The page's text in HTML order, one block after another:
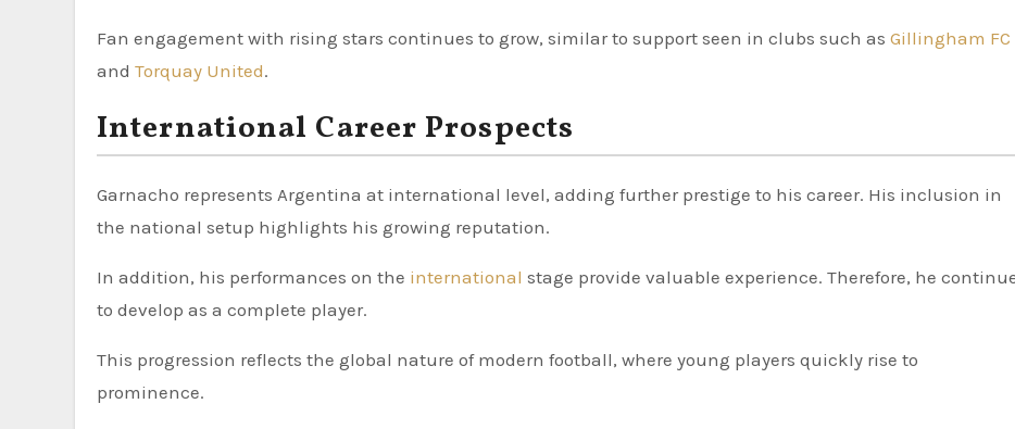
Fan engagement with rising stars continues to grow, similar to support seen in clubs such as Gillingham FC
and Torquay United.
International Career Prospects
Garnacho represents Argentina at international level, adding further prestige to his career. His inclusion in
the national setup highlights his growing reputation.
In addition, his performances on the international stage provide valuable experience. Therefore, he
to develop as a complete player.
This progression reflects the global nature of modern football, where young players quickly rise to
prominence.